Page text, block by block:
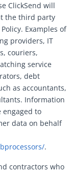
ClickSend will
the third party
Examples of
providers, IT
couriers,
service
debt
as accountants,
Information
engaged to
data on behalf
.
contractors who